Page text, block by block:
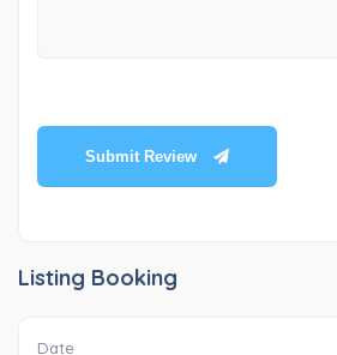
Submit Review
Listing Booking
Date